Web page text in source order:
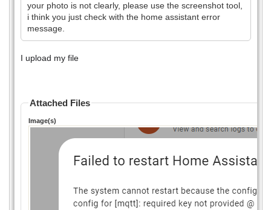
your photo is not clearly, please use the screenshot tool,
i think you just check with the home assistant error
message.
I upload my file
Attached Files
Image(s)